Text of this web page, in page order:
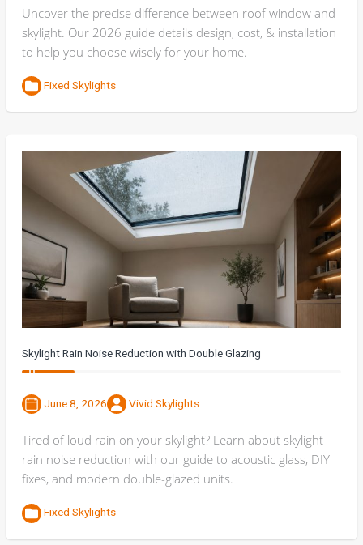
Uncover the precise difference between roof window and
skylight. Our 2026 guide details design, cost, & installation
to help you choose wisely for your home.
Fixed Skylights
Skylight Rain Noise Reduction with Double Glazing
June 8, 2026 Vivid Skylights
Tired of loud rain on your skylight? Learn about skylight
rain noise reduction with our guide to acoustic glass, DIY
fixes, and modern double-glazed units.
Fixed Skylights